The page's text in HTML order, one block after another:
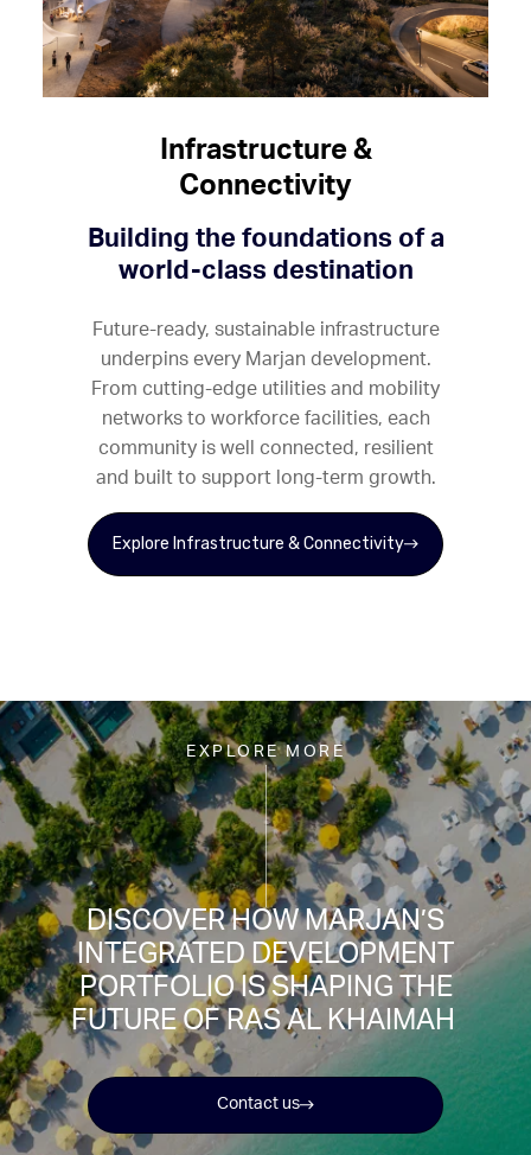
Infrastructure &
Connectivity
Building the foundations of a
world-class destination
Future-ready, sustainable infrastructure
underpins every Marjan development.
From cutting-edge utilities and mobility
networks to workforce facilities, each
community is well connected, resilient
and built to support long-term growth.
Explore Infrastructure & Connectivity
EXPLORE MORE
DISCOVER HOW MARJAN’S
INTEGRATED DEVELOPMENT
PORTFOLIO IS SHAPING THE
FUTURE OF RAS AL KHAIMAH
Contact us